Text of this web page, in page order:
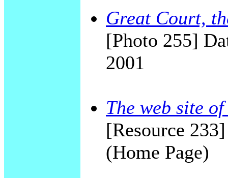
Great Court,
[Photo 255]
2001
The web site
[Resource
(Home Page)